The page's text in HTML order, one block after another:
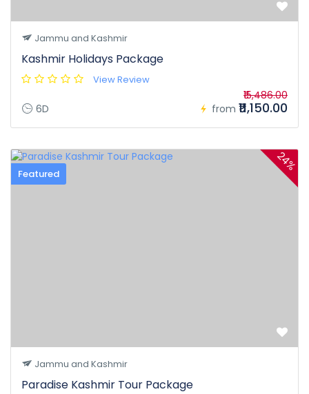
Jammu and Kashmir
Kashmir Holidays Package
View Review
6D from
₹15,486.00
₹11,150.00
Featured
24%
Jammu and Kashmir
Paradise Kashmir Tour Package